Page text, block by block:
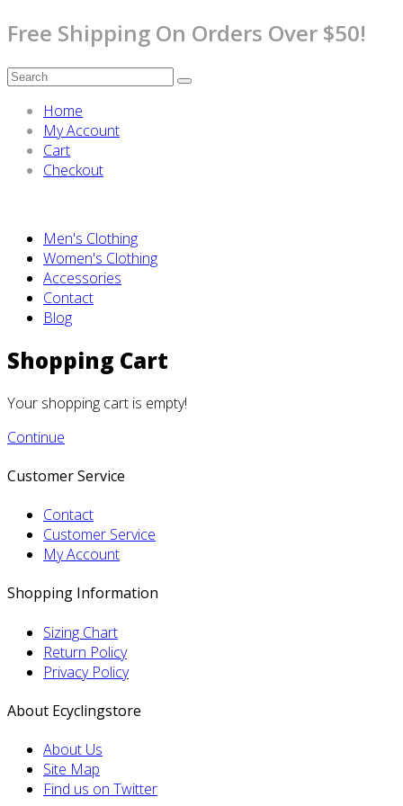
Free Shipping On Orders Over $50!
Home
My Account
Cart
Checkout
Men's Clothing
Women's Clothing
Accessories
Contact
Blog
Shopping Cart
Your shopping cart is empty!
Continue
Customer Service
Contact
Customer Service
My Account
Shopping Information
Sizing Chart
Return Policy
Privacy Policy
About Ecyclingstore
About Us
Site Map
Find us on Twitter